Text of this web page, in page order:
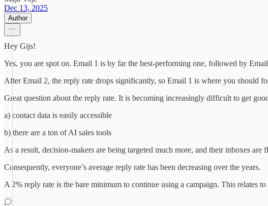
Dec 13, 2025
Author
Hey Gijs!
Yes, you are spot on. Email 1 is by far the best-performing one, followed by
After Email 2, the reply rate drops significantly, so Email 1 is where you should
Great question about the reply rate. It is becoming increasingly difficult to get
a) contact data is easily accessible
b) there are a ton of AI sales tools
As a result, decision-makers are being targeted much more, and their inboxes are
Consequently, everyone’s average reply rate has been decreasing over the years.
A 2% reply rate is the bare minimum to continue using a campaign. This relates